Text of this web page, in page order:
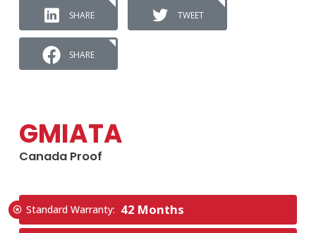
SHARE TWEET
SHARE
GMIATA
Canada Proof
Standard Warranty: 42 Months